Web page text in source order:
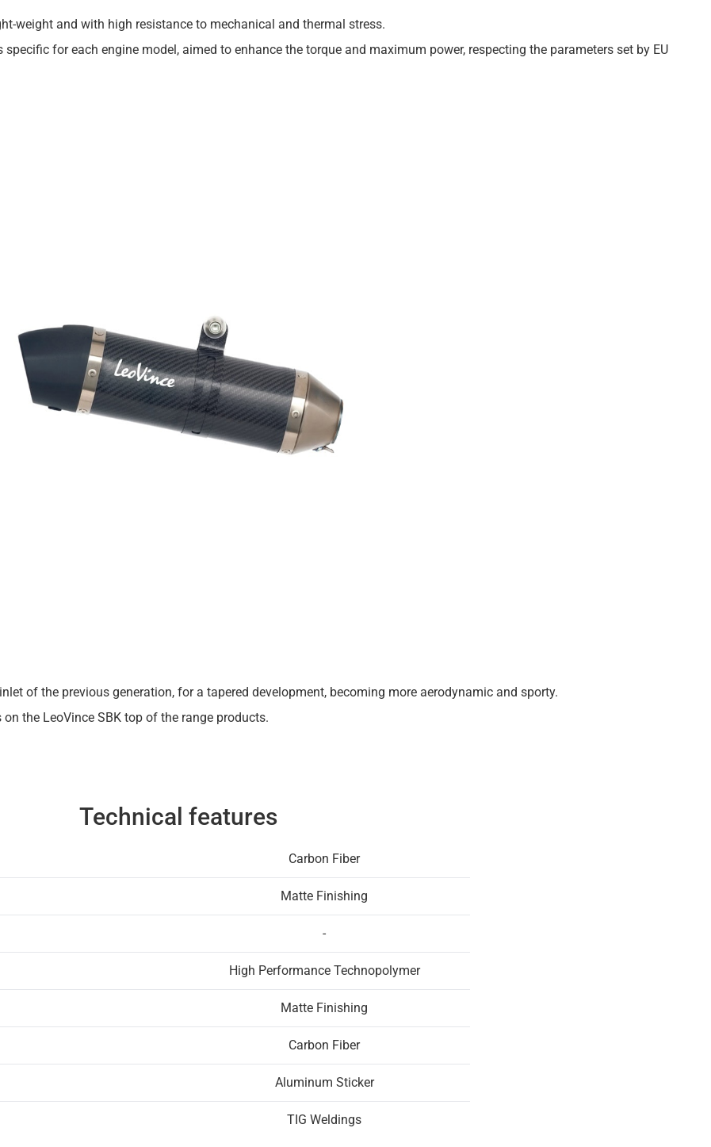
weight and with high resistance to mechanical and thermal stress.
for each engine model, aimed to enhance the torque and maximum power, respecting the parameters set by EU
of the previous generation, for a tapered development, becoming more aerodynamic and sporty.
the LeoVince SBK top of the range products.
Technical features
Carbon Fiber
Matte Finishing
-
High Performance Technopolymer
Matte Finishing
Carbon Fiber
Aluminum Sticker
TIG Weldings